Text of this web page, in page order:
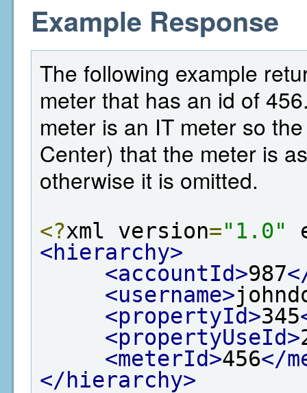
Example Response
The following example
meter that has an id of
meter is an IT meter so
Center) that the meter is
otherwise it is omitted.
<?xml version="1.0"
<hierarchy>
<accountId>987
<username>
<propertyId>345
<propertyUseId>
<meterId>456</
</hierarchy>